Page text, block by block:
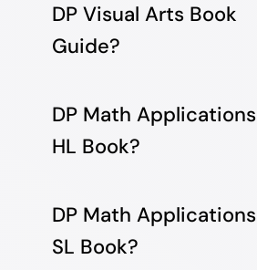
DP Visual Arts Book
Guide?
DP Math Applications
HL Book?
DP Math Applications
SL Book?